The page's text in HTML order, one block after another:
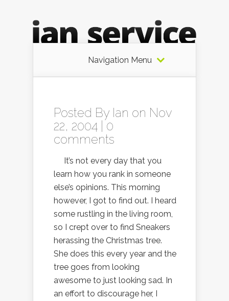
Navigation Menu
Posted By Ian on Nov
22, 2004 | 0
comments
It’s not every day that you
learn how you rank in someone
else’s opinions. This morning
however, I got to find out. I heard
some rustling in the living room,
so I crept over to find Sneakers
herassing the Christmas tree.
She does this every year and the
tree goes from looking
awesome to just looking sad. In
an effort to discourage her, I